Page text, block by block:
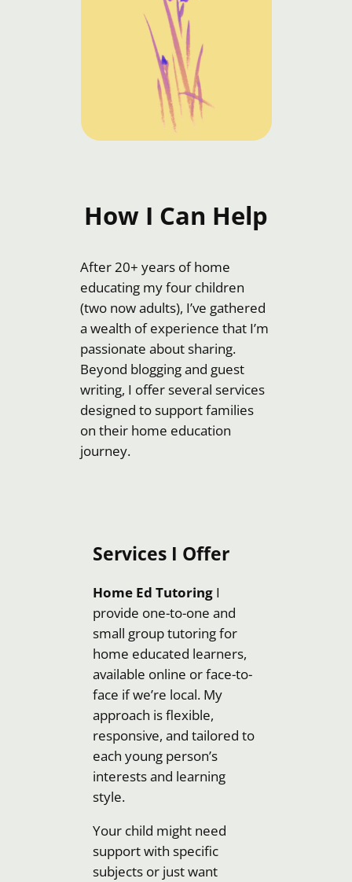
How I Can Help
After 20+ years of home
educating my four children
(two now adults), I’ve gathered
a wealth of experience that I’m
passionate about sharing.
Beyond blogging and guest
writing, I offer several services
designed to support families
on their home education
journey.
Services I Offer
Home Ed Tutoring I
provide one-to-one and
small group tutoring for
home educated learners,
available online or face-to-
face if we’re local. My
approach is flexible,
responsive, and tailored to
each young person’s
interests and learning
style.
Your child might need
support with specific
subjects or just want